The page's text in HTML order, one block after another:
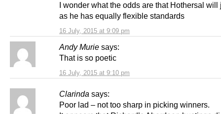
16 July, 2015 at 9:09 pm
I wonder what the odds are that Hothersal will
as he has equally flexible standards
Andy Murie says:
16 July, 2015 at 9:10 pm
That is so poetic
Clarinda says:
Poor lad – not too sharp in picking winners.